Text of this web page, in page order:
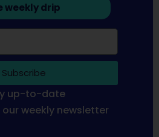
weekly drip
Subscribe
up-to-date
weekly newsletter